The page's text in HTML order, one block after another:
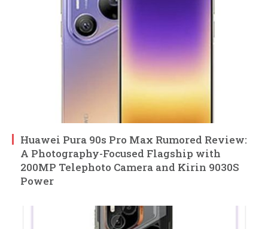
Huawei Pura 90s Pro Max Rumored Review:
A Photography-Focused Flagship with
200MP Telephoto Camera and Kirin 9030S
Power